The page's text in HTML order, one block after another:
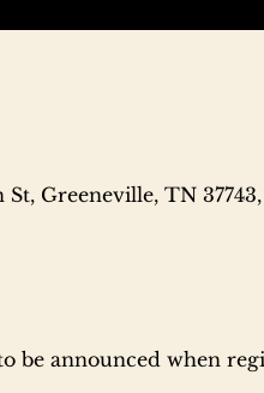
Greeneville, TN 37743,
be announced when